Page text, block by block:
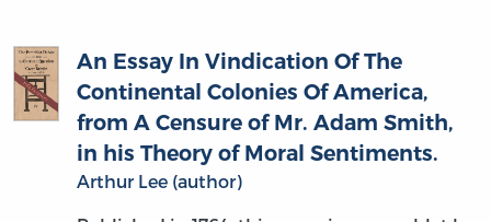
Continental Colonies Of America,
from A Censure of Mr. Adam Smith,
in his Theory of Moral Sentiments.
Arthur Lee (author)
Published in 1764, this essay is a pamphlet by